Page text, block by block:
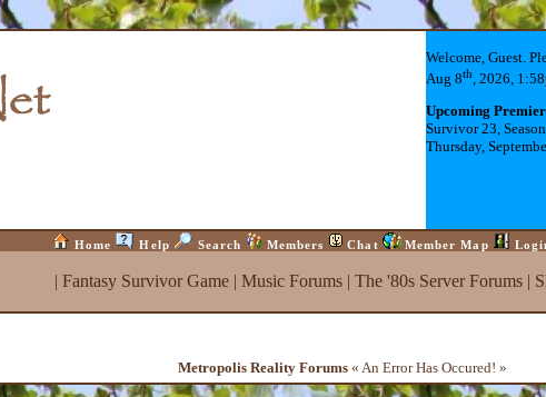
Welcome, Guest.
Aug 8th, 2026,
Upcoming
Survivor 23,
Thursday,
Home Help Search Members Chat Member Map
| Fantasy Survivor Game| Music Forums| The '80s Server Forums|
Metropolis Reality Forums « An Error Has Occured! »